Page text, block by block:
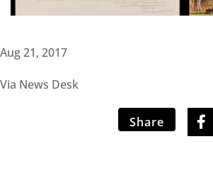
Aug 21, 2017
Via News Desk
Share